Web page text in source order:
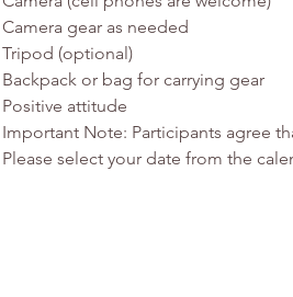
Camera gear as needed
Tripod (optional)
Backpack or bag for carrying gear
Positive attitude
Important Note: Participants agree
Please select your date from the